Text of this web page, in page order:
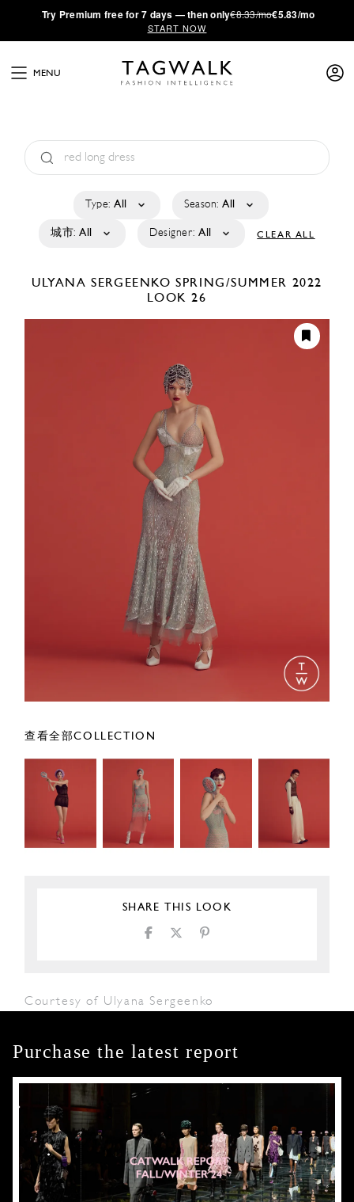
·Try Premium free for 7 days — then only€8.33/mo€5.83/mo
START NOW
MENU
Type: All Season: All
城市: All Designer: All CLEAR ALL
ULYANA SERGEENKOSPRING/SUMMER 2022
LOOK 26
查看全部COLLECTION
SHARE THIS LOOK
Courtesy of Ulyana Sergeenko
Purchase the latest report